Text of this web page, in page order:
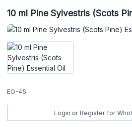
10 ml Pine Sylvestris (Scots
EO-45
Login or Register for